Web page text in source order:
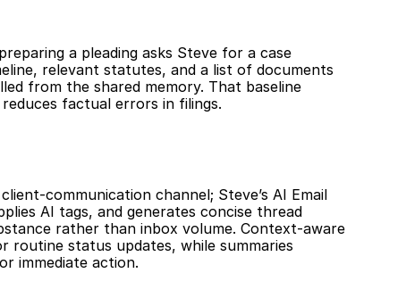
a pleading asks Steve for a case
relevant statutes, and a list of documents
from the shared memory. That baseline
factual errors in filings.
communication channel; Steve’s AI Email
AI tags, and generates concise thread
rather than inbox volume. Context-aware
routine status updates, while summaries
immediate action.